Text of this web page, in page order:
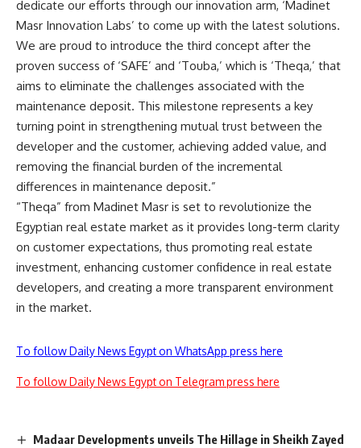
dedicate our efforts through our innovation arm, ‘Madinet
Masr Innovation Labs’ to come up with the latest solutions.
We are proud to introduce the third concept after the
proven success of ‘SAFE’ and ‘Touba,’ which is ‘Theqa,’ that
aims to eliminate the challenges associated with the
maintenance deposit. This milestone represents a key
turning point in strengthening mutual trust between the
developer and the customer, achieving added value, and
removing the financial burden of the incremental
differences in maintenance deposit.”
“Theqa” from Madinet Masr is set to revolutionize the
Egyptian real estate market as it provides long-term clarity
on customer expectations, thus promoting real estate
investment, enhancing customer confidence in real estate
developers, and creating a more transparent environment
in the market.
To follow Daily News Egypt on WhatsApp press here
To follow Daily News Egypt on Telegram press here
Madaar Developments unveils The Hillage in Sheikh Zayed